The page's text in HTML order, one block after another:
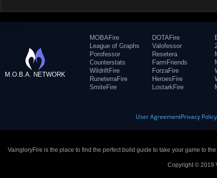
M.O.B.A. NETWORK
MOBAFire
League of Graphs
Porofessor
Counterstats
WildriftFire
RuneterraFire
SmiteFire
DOTAFire
Valofessor
Resetera
FarmFriends
ForzaFire
HeroesFire
LostarkFire
User AgreementPrivacy Policy
VaingloryFire is the place to find the perfect build guide to take your game to
Copyright © 2019